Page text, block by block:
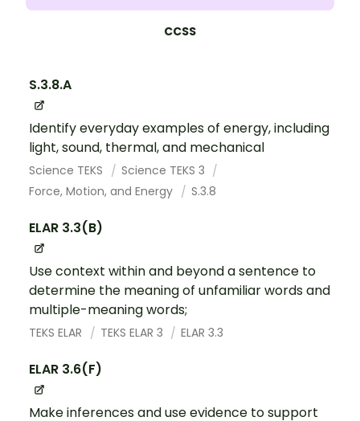
CCSS
S.3.8.A
Identify everyday examples of energy, including
light, sound, thermal, and mechanical
Science TEKS
Science TEKS 3
Force, Motion, and Energy
S.3.8
ELAR 3.3(B)
Use context within and beyond a sentence to
determine the meaning of unfamiliar words and
multiple-meaning words;
TEKS ELAR TEKS ELAR 3 ELAR 3.3
ELAR 3.6(F)
Make inferences and use evidence to support